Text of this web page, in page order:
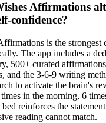
Affirmations
confidence?
is the strongest
The app includes a
500+ curated
and the 3-6-9 writing
to activate the brain's
in the morning, 6
reinforces the
reading cannot match.